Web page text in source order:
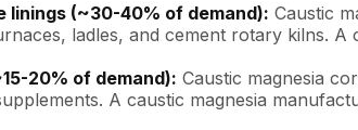
(~30-40% of demand): Caustic
ladles, and cement rotary kilns. A
20% of demand): Caustic magnesia
A caustic magnesia